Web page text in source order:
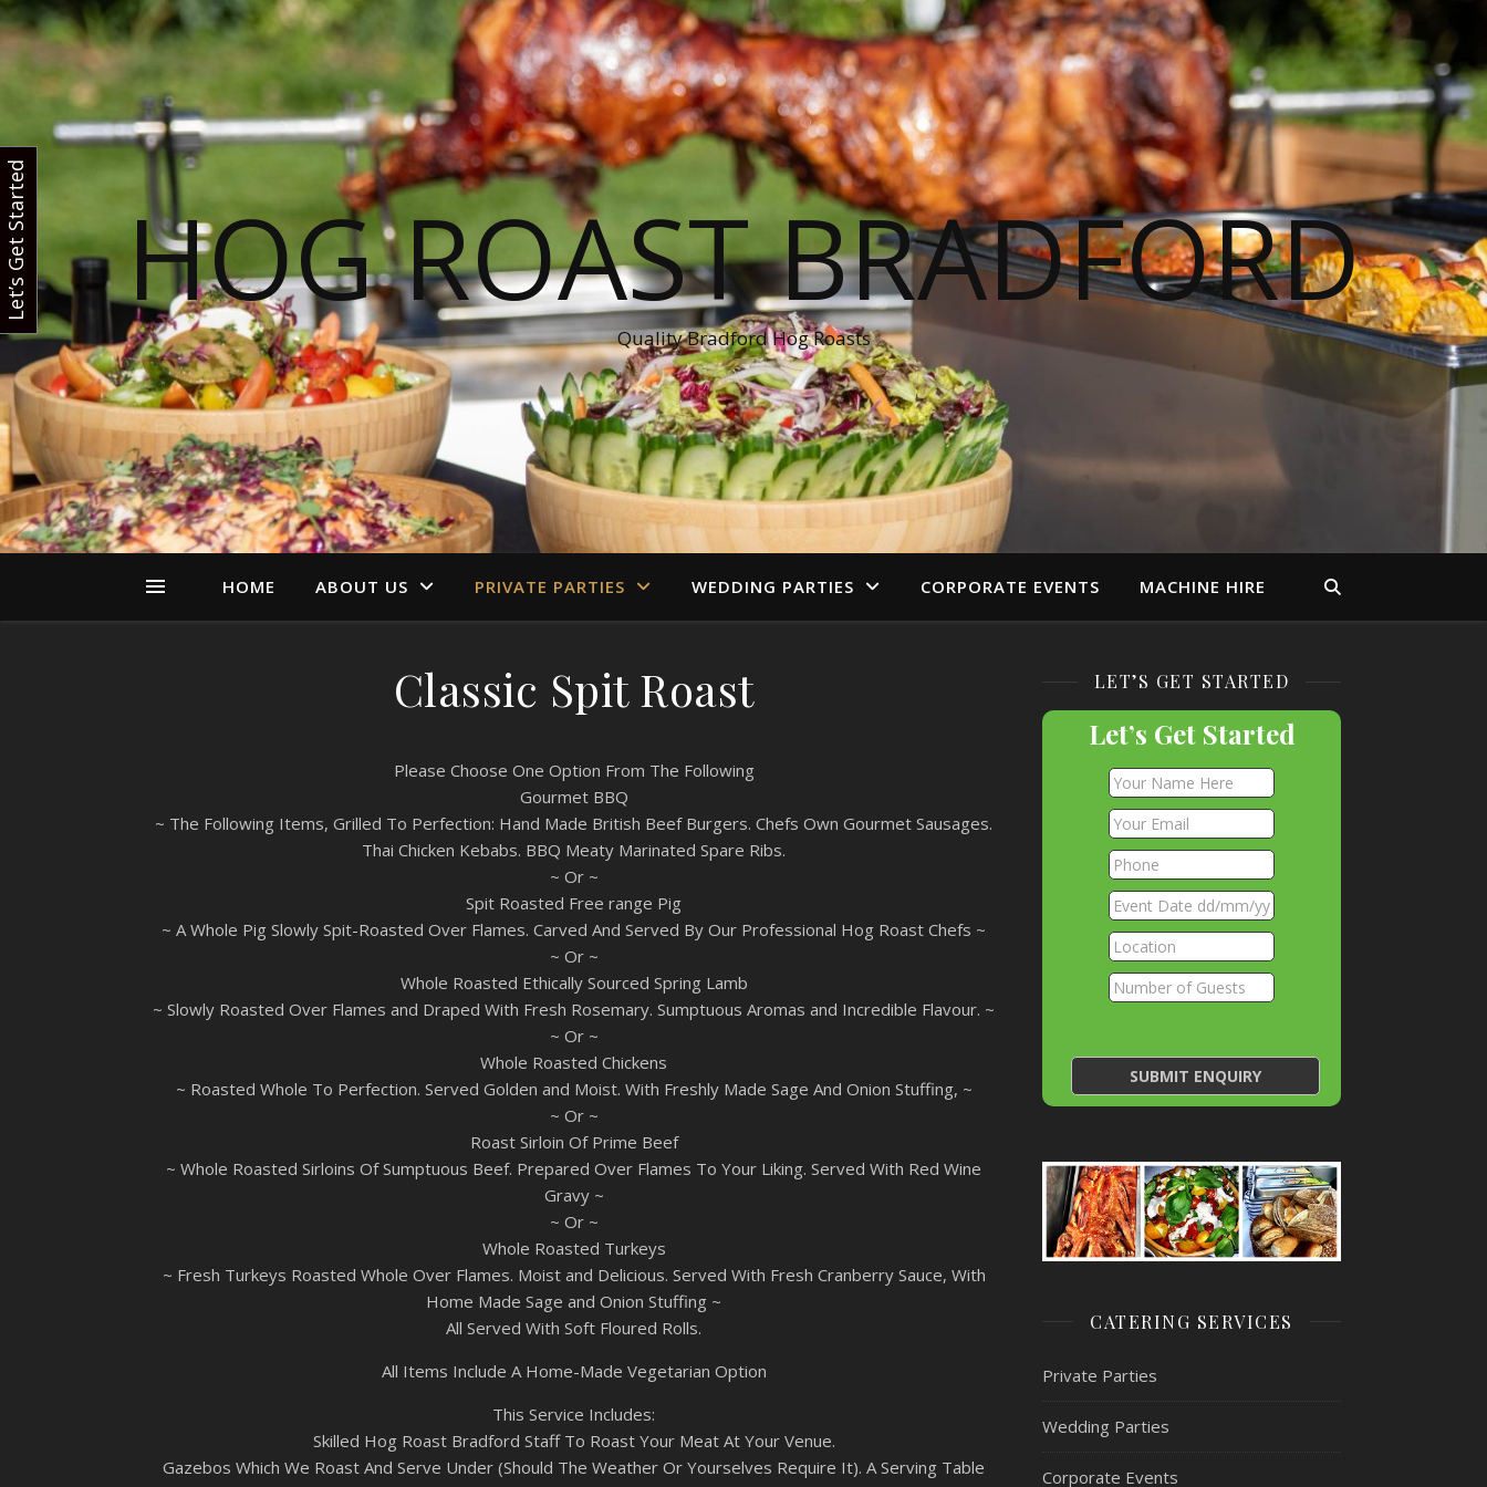
HOG ROAST BRADFORD
Quality Bradford Hog Roasts
HOME ABOUT US PRIVATE PARTIES WEDDING PARTIES CORPORATE EVENTS MACHINE HIRE
Classic Spit Roast
Please Choose One Option From The Following
Gourmet BBQ
~ The Following Items, Grilled To Perfection: Hand Made British Beef Burgers. Chefs Own Gourmet Sausages.
Thai Chicken Kebabs. BBQ Meaty Marinated Spare Ribs.
~ Or ~
Spit Roasted Free range Pig
~ A Whole Pig Slowly Spit-Roasted Over Flames. Carved And Served By Our Professional Hog Roast Chefs ~
~ Or ~
Whole Roasted Ethically Sourced Spring Lamb
~ Slowly Roasted Over Flames and Draped With Fresh Rosemary. Sumptuous Aromas and Incredible Flavour. ~
~ Or ~
Whole Roasted Chickens
~ Roasted Whole To Perfection. Served Golden and Moist. With Freshly Made Sage And Onion Stuffing, ~
~ Or ~
Roast Sirloin Of Prime Beef
~ Whole Roasted Sirloins Of Sumptuous Beef. Prepared Over Flames To Your Liking. Served With Red Wine
Gravy ~
~ Or ~
Whole Roasted Turkeys
~ Fresh Turkeys Roasted Whole Over Flames. Moist and Delicious. Served With Fresh Cranberry Sauce, With
Home Made Sage and Onion Stuffing ~
All Served With Soft Floured Rolls.
All Items Include A Home-Made Vegetarian Option
This Service Includes:
Skilled Hog Roast Bradford Staff To Roast Your Meat At Your Venue.
Gazebos Which We Roast And Serve Under (Should The Weather Or Yourselves Require It). A Serving Table
LET’S GET STARTED
Let’s Get Started
CATERING SERVICES
Private Parties
Wedding Parties
Corporate Events
Let’s Get Started